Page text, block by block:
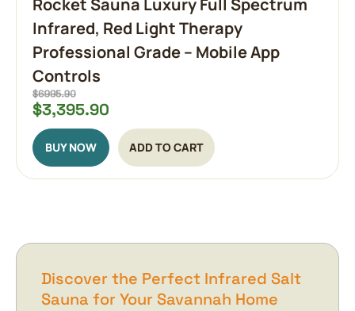
Rocket Sauna Luxury Full Spectrum
Infrared, Red Light Therapy
Professional Grade – Mobile App
Controls
$3,395.90
BUY NOW ADD TO CART
Discover the Perfect Infrared Salt
Sauna for Your Savannah Home